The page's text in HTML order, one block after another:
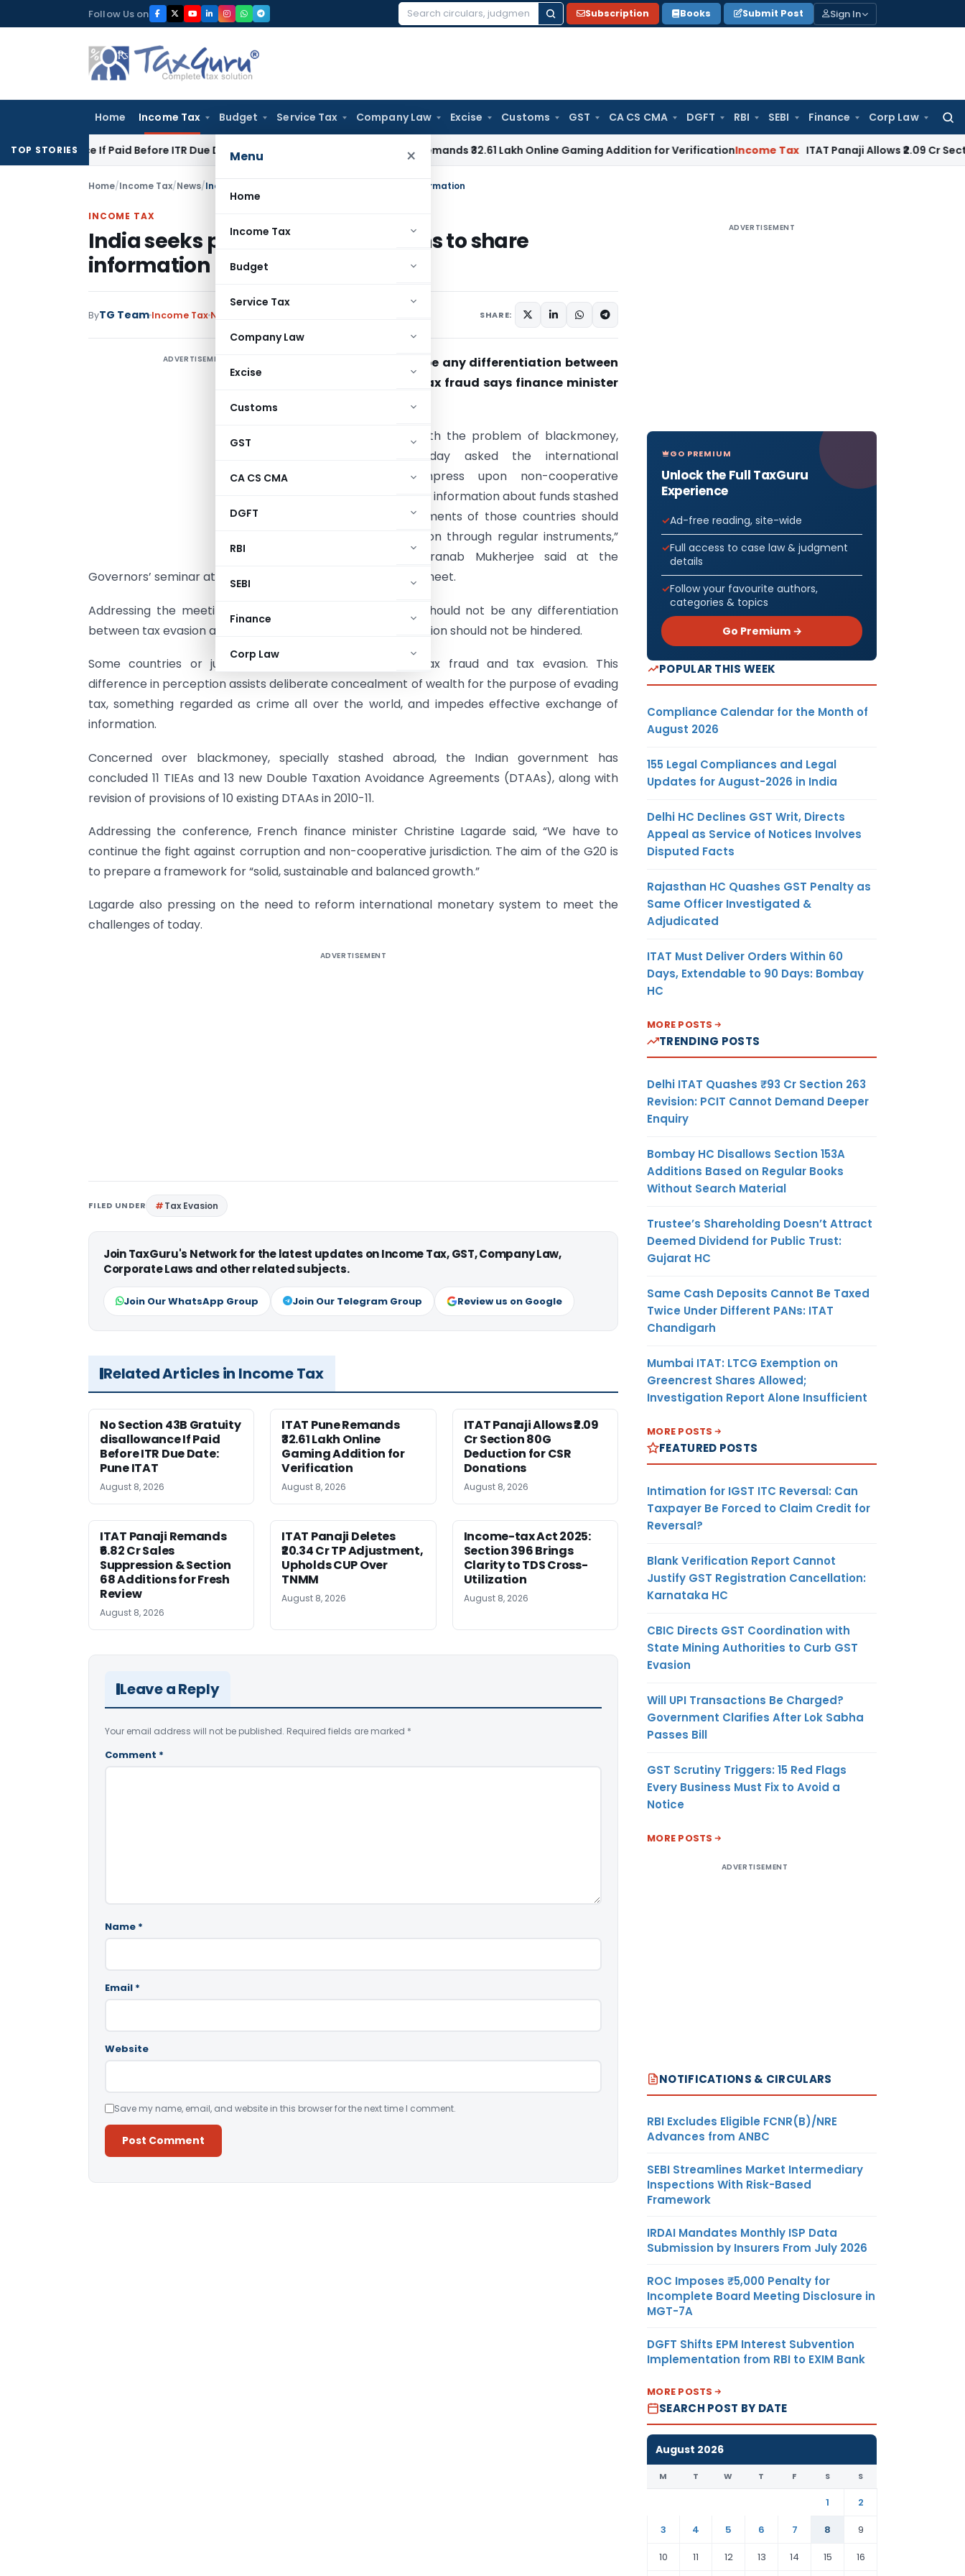
to
Follow Us on
Search
Subscription Books Submit Post Sign In
Home Income Tax Budget Service Tax Company Law Excise Customs GST CA CS CMA DGFT RBI SEBI Finance Corp Law
Menu ×
Home
Income Tax
Budget
Service Tax
Company Law
Excise
Customs
GST
CA CS CMA
DGFT
RBI
SEBI
Finance
Corp Law
TOP STORIES
If Paid Before ITR Due Date: Pune ITATIncome Tax ITAT Pune Remands ₹32.61 Lakh Online Gaming Addition for VerificationIncome Tax ITAT Panaji Allows ₹2.09 Cr Section 80G
Home/Income Tax/News/India seeks pressure on tax havens to share information
INCOME TAX
India seeks pressure on tax havens to share
information
ByTG Team Income Tax News SHARE:
ADVERTISEMENT
There should not be any differentiation between
tax evasion and tax fraud says finance minister
Pranab Mukherjee.
Hanoi: Grappling with the problem of blackmoney,
India on Wednesday asked the international
community to impress upon non-cooperative
jurisdictions to share information about funds stashed
there. “The governments of those countries should
share tax information through regular instruments,”
finance minister Pranab Mukherjee said at the
Governors’ seminar at the Asian Development Bank (ADB) meet.
Addressing the meeting of the ADB, he said that there should not be any differentiation
between tax evasion and tax fraud. Also, the flow of information should not be hindered.
Some countries or jurisdictions differentiate between tax fraud and tax evasion. This
difference in perception assists deliberate concealment of wealth for the purpose of evading
tax, something regarded as crime all over the world, and impedes effective exchange of
information.
Concerned over blackmoney, specially stashed abroad, the Indian government has
concluded 11 TIEAs and 13 new Double Taxation Avoidance Agreements (DTAAs), along with
revision of provisions of 10 existing DTAAs in 2010-11.
Addressing the conference, French finance minister Christine Lagarde said, “We have to
continue the fight against corruption and non-cooperative jurisdiction. The aim of the G20 is
to prepare a framework for “solid, sustainable and balanced growth.”
Lagarde also pressing on the need to reform international monetary system to meet the
challenges of today.
ADVERTISEMENT
FILED UNDER Tax Evasion
Join TaxGuru's Network for the latest updates on Income Tax, GST, Company Law,
Corporate Laws and other related subjects.
Join Our WhatsApp Group Join Our Telegram Group Review us on Google
Related Articles in Income Tax
No Section 43B Gratuity
disallowance If Paid
Before ITR Due Date:
Pune ITAT
August 8, 2026
ITAT Pune Remands
₹32.61 Lakh Online
Gaming Addition for
Verification
August 8, 2026
ITAT Panaji Allows ₹2.09
Cr Section 80G
Deduction for CSR
Donations
August 8, 2026
ITAT Panaji Remands
₹6.82 Cr Sales
Suppression & Section
68 Additions for Fresh
Review
August 8, 2026
ITAT Panaji Deletes
₹20.34 Cr TP Adjustment,
Upholds CUP Over
TNMM
August 8, 2026
Income-tax Act 2025:
Section 396 Brings
Clarity to TDS Cross-
Utilization
August 8, 2026
Leave a Reply
Your email address will not be published. Required fields are marked *
Comment *
Name *
Email *
Website
Save my name, email, and website in this browser for the next time I comment.
ADVERTISEMENT
GO PREMIUM
Unlock the Full TaxGuru
Experience
Ad-free reading, site-wide
Full access to case law & judgment
details
Follow your favourite authors,
categories & topics
Go Premium →
POPULAR THIS WEEK
Compliance Calendar for the Month of
August 2026
155 Legal Compliances and Legal
Updates for August-2026 in India
Delhi HC Declines GST Writ, Directs
Appeal as Service of Notices Involves
Disputed Facts
Rajasthan HC Quashes GST Penalty as
Same Officer Investigated &
Adjudicated
ITAT Must Deliver Orders Within 60
Days, Extendable to 90 Days: Bombay
HC
MORE POSTS
TRENDING POSTS
Delhi ITAT Quashes ₹93 Cr Section 263
Revision: PCIT Cannot Demand Deeper
Enquiry
Bombay HC Disallows Section 153A
Additions Based on Regular Books
Without Search Material
Trustee’s Shareholding Doesn’t Attract
Deemed Dividend for Public Trust:
Gujarat HC
Same Cash Deposits Cannot Be Taxed
Twice Under Different PANs: ITAT
Chandigarh
Mumbai ITAT: LTCG Exemption on
Greencrest Shares Allowed;
Investigation Report Alone Insufficient
MORE POSTS
FEATURED POSTS
Intimation for IGST ITC Reversal: Can
Taxpayer Be Forced to Claim Credit for
Reversal?
Blank Verification Report Cannot
Justify GST Registration Cancellation:
Karnataka HC
CBIC Directs GST Coordination with
State Mining Authorities to Curb GST
Evasion
Will UPI Transactions Be Charged?
Government Clarifies After Lok Sabha
Passes Bill
GST Scrutiny Triggers: 15 Red Flags
Every Business Must Fix to Avoid a
Notice
MORE POSTS
ADVERTISEMENT
NOTIFICATIONS & CIRCULARS
RBI Excludes Eligible FCNR(B)/NRE
Advances from ANBC
SEBI Streamlines Market Intermediary
Inspections With Risk-Based
Framework
IRDAI Mandates Monthly ISP Data
Submission by Insurers From July 2026
ROC Imposes ₹5,000 Penalty for
Incomplete Board Meeting Disclosure in
MGT-7A
DGFT Shifts EPM Interest Subvention
Implementation from RBI to EXIM Bank
MORE POSTS
SEARCH POST BY DATE
August 2026
M T W T F S S
1
2
3
4 5 6 7 8
9
10
11 12 13 14 15 16